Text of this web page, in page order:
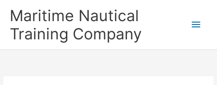
Maritime Nautical
Training Company